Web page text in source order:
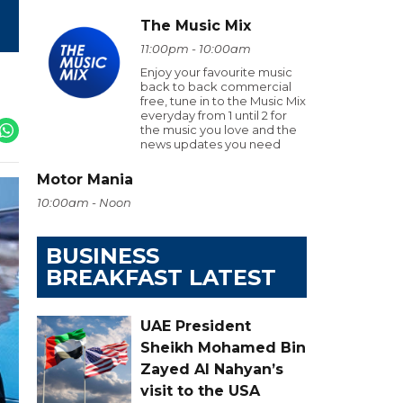
The Music Mix
11:00pm - 10:00am
Enjoy your favourite music
back to back commercial
free, tune in to the Music Mix
everyday from 1 until 2 for
the music you love and the
news updates you need
Motor Mania
10:00am - Noon
BUSINESS
BREAKFAST LATEST
UAE President
Sheikh Mohamed Bin
Zayed Al Nahyan’s
visit to the USA